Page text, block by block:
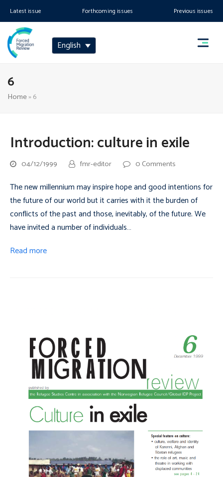
Latest issue Forthcoming issues Previous issues
English
6
Home»6
Introduction: culture in exile
04/12/1999 fmr-editor 0 Comments
The new millennium may inspire hope and good intentions for
the future of our world but it carries with it the burden of
conflicts of the past and those, inevitably, of the future. We
have invited a number of individuals…
Read more